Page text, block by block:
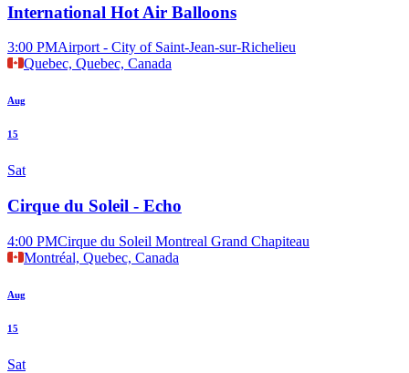
International Hot Air Balloons
3:00 PMAirport - City of Saint-Jean-sur-Richelieu
Quebec, Quebec, Canada
Aug
15
Sat
Cirque du Soleil - Echo
4:00 PMCirque du Soleil Montreal Grand Chapiteau
Montréal, Quebec, Canada
Aug
15
Sat